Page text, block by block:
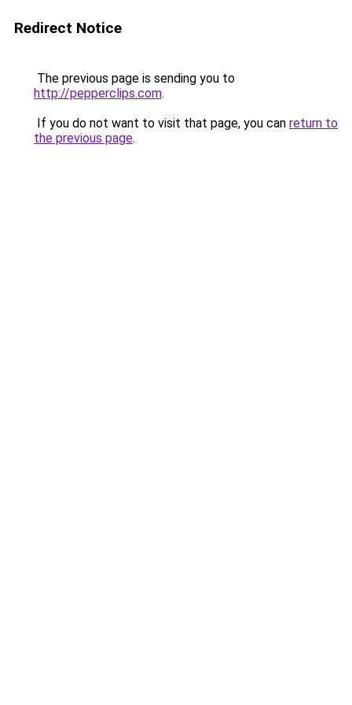
Redirect Notice
The previous page is sending you to
http://pepperclips.com.
If you do not want to visit that page, you can return to
the previous page.